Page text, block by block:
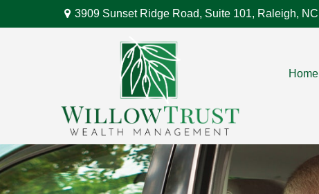
3909 Sunset Ridge Road, Suite 101, Raleigh, NC
Home